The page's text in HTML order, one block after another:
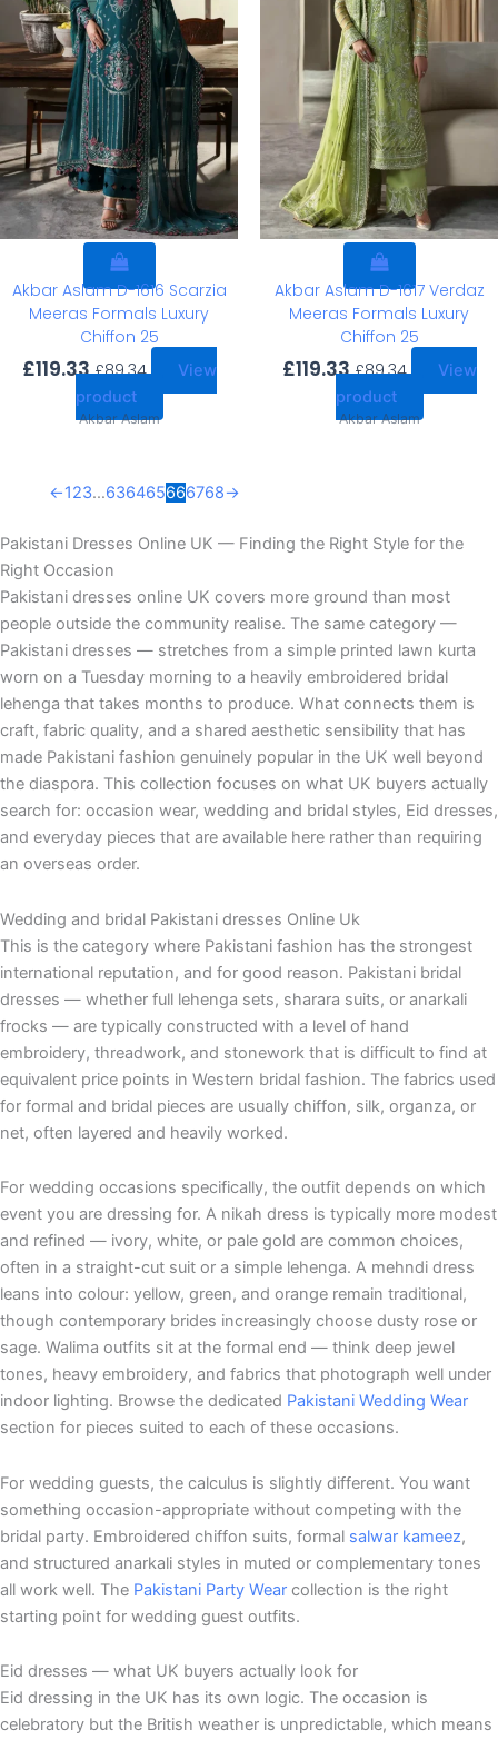
Akbar Aslam D-1616 Scarzia
Meeras Formals Luxury
Chiffon 25
£119.33 £89.34
View
product
Akbar Aslam
Akbar Aslam D-1617 Verdaz
Meeras Formals Luxury
Chiffon 25
£119.33 £89.34
View
product
Akbar Aslam
←123…636465666768→
Pakistani Dresses Online UK — Finding the Right Style for the
Right Occasion
Pakistani dresses online UK covers more ground than most
people outside the community realise. The same category —
Pakistani dresses — stretches from a simple printed lawn kurta
worn on a Tuesday morning to a heavily embroidered bridal
lehenga that takes months to produce. What connects them is
craft, fabric quality, and a shared aesthetic sensibility that has
made Pakistani fashion genuinely popular in the UK well beyond
the diaspora. This collection focuses on what UK buyers actually
search for: occasion wear, wedding and bridal styles, Eid dresses,
and everyday pieces that are available here rather than requiring
an overseas order.
Wedding and bridal Pakistani dresses Online Uk
This is the category where Pakistani fashion has the strongest
international reputation, and for good reason. Pakistani bridal
dresses — whether full lehenga sets, sharara suits, or anarkali
frocks — are typically constructed with a level of hand
embroidery, threadwork, and stonework that is difficult to find at
equivalent price points in Western bridal fashion. The fabrics used
for formal and bridal pieces are usually chiffon, silk, organza, or
net, often layered and heavily worked.
For wedding occasions specifically, the outfit depends on which
event you are dressing for. A nikah dress is typically more modest
and refined — ivory, white, or pale gold are common choices,
often in a straight-cut suit or a simple lehenga. A mehndi dress
leans into colour: yellow, green, and orange remain traditional,
though contemporary brides increasingly choose dusty rose or
sage. Walima outfits sit at the formal end — think deep jewel
tones, heavy embroidery, and fabrics that photograph well under
indoor lighting. Browse the dedicated Pakistani Wedding Wear
section for pieces suited to each of these occasions.
For wedding guests, the calculus is slightly different. You want
something occasion-appropriate without competing with the
bridal party. Embroidered chiffon suits, formal salwar kameez,
and structured anarkali styles in muted or complementary tones
all work well. The Pakistani Party Wear collection is the right
starting point for wedding guest outfits.
Eid dresses — what UK buyers actually look for
Eid dressing in the UK has its own logic. The occasion is
celebratory but the British weather is unpredictable, which means